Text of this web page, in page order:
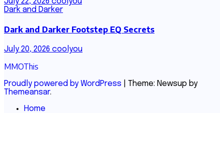
Dark and Darker
Dark and Darker Footstep EQ Secrets
July 20, 2026 coolyou
MMOThis
Proudly powered by WordPress
Theme: Newsup by
Themeansar.
Home